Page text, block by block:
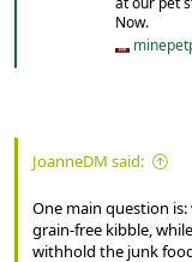
Now.
JoanneDM said:
One main question
grain-free kibble,
withhold the junk